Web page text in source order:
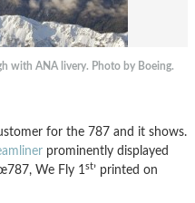
with ANA livery. Photo by Boeing.
for the 787 and it shows.
prominently displayed
We Fly 1st’ printed on